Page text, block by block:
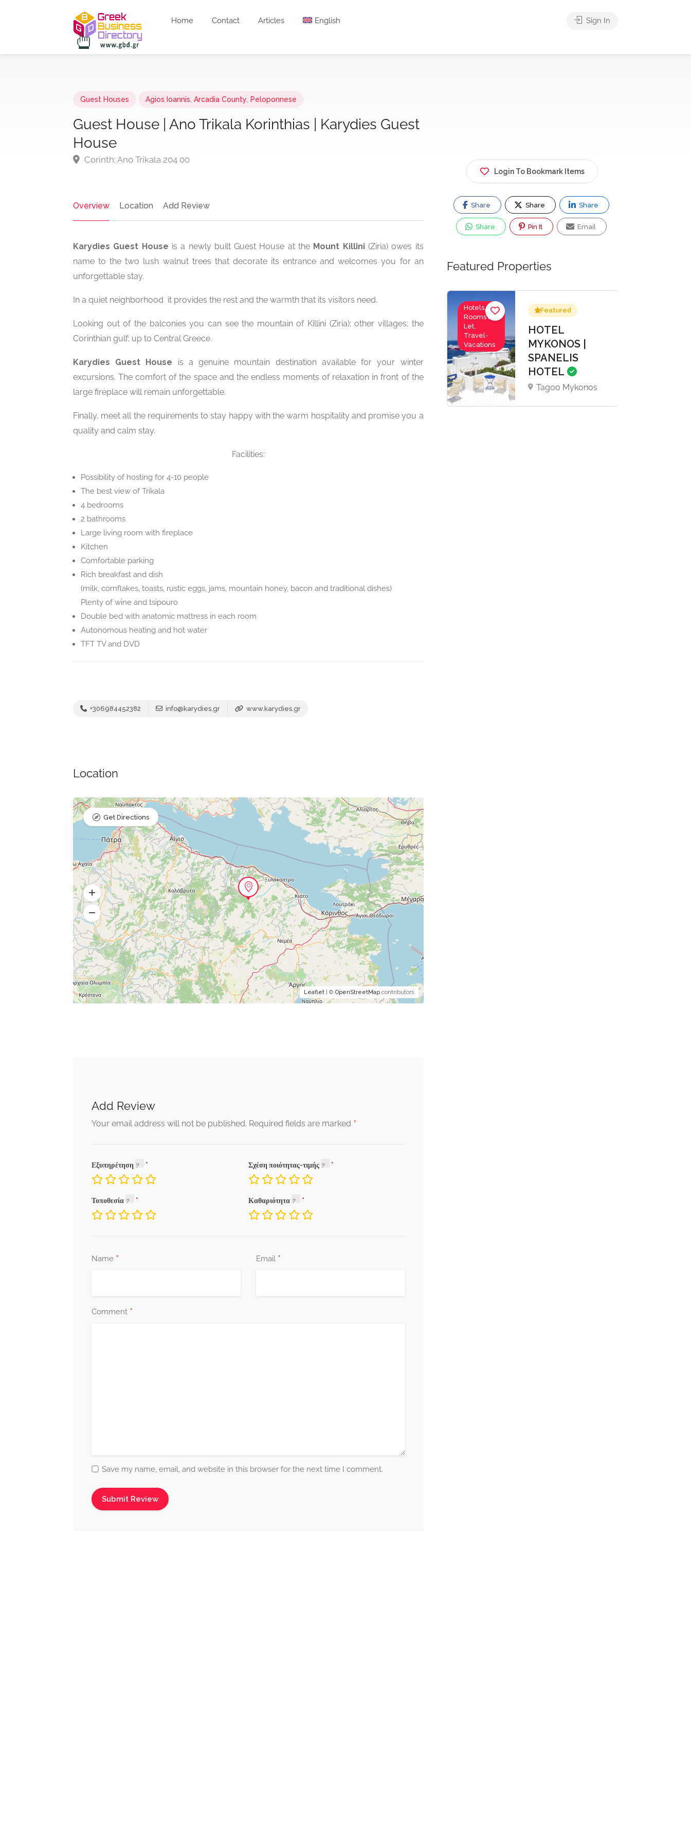
Home Contact Articles English Sign In
Guest Houses Agios Ioannis Arcadia County Peloponnese
Guest House | Ano Trikala Korinthias | Karydies Guest
House
Corinth; Ano Trikala 204 00
Overview Location Add Review
Karydies Guest House is a newly built Guest House at the Mount Killini(Ziria) owes its
name to the two lush walnut trees that decorate its entrance and welcomes you for an
unforgettable stay.
In a quiet neighborhood it provides the rest and the warmth that its visitors need.
Looking out of the balconies you can see the mountain of Killini (Ziria); other villages; the
Corinthian gulf; up to Central Greece.
Karydies Guest House is a genuine mountain destination available for your winter
excursions. The comfort of the space and the endless moments of relaxation in front of the
large fireplace will remain unforgettable.
Finally, meet all the requirements to stay happy with the warm hospitality and promise you a
quality and calm stay.
Facilities:
Possibility of hosting for 4-10 people
The best view of Trikala
4 bedrooms
2 bathrooms
Large living room with fireplace
Kitchen
Comfortable parking
Rich breakfast and dish
(milk, cornflakes, toasts, rustic eggs, jams, mountain honey, bacon and traditional dishes)
Plenty of wine and tsipouro
Double bed with anatomic mattress in each room
Autonomous heating and hot water
TFT TV and DVD
+306984452382 info@karydies.gr www.karydies.gr
Location
Leaflet| © OpenStreetMapcontributors
Get Directions
Add Review
Your email address will not be published. Required fields are marked *
Εξυπηρέτηση Σχέση ποιότητας-τιμής
Τοποθεσία Καθαριότητα
Name * Email *
Comment *
Save my name, email, and website in this browser for the next time I comment.
Login To Bookmark Items
Share Share Share
Share Pin It Email
Featured Properties
Hotels,
Rooms to
Let,
Travel-
Vacations
Featured
HOTEL
MYKONOS |
SPANELIS
HOTEL
Tagoo Mykonos